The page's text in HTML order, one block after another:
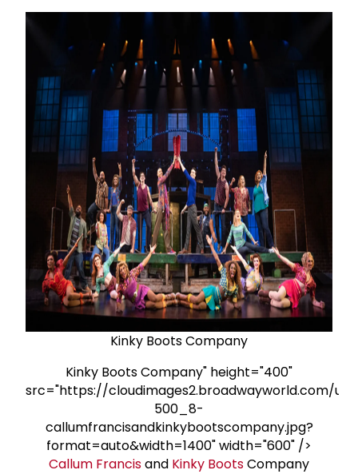
Kinky Boots Company
Kinky Boots Company" height="400"
src="https://cloudimages2.broadwayworld.com/
500_8-
callumfrancisandkinkybootscompany.jpg?
format=auto&width=1400" width="600" />
Callum Francisand Kinky BootsCompany